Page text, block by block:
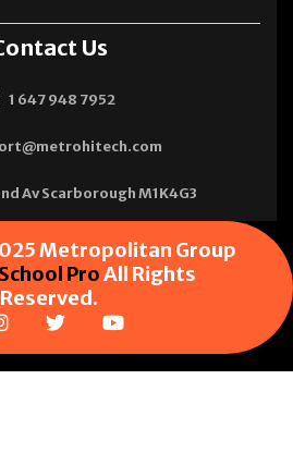
Us
1 647 948 7952
Av Scarborough M1K4G3
Metropolitan Group
ProAll Rights
Reserved.